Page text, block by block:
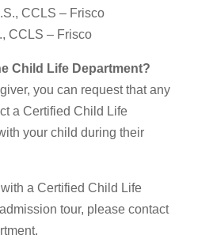
CCLS – Frisco
CCLS – Frisco
Child Life Department?
you can request that any
a Certified Child Life
your child during their
a Certified Child Life
tour, please contact